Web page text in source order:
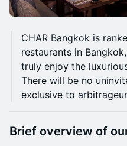
CHAR Bangkok is
restaurants in
truly enjoy the
There will be no
exclusive to
Brief overview of